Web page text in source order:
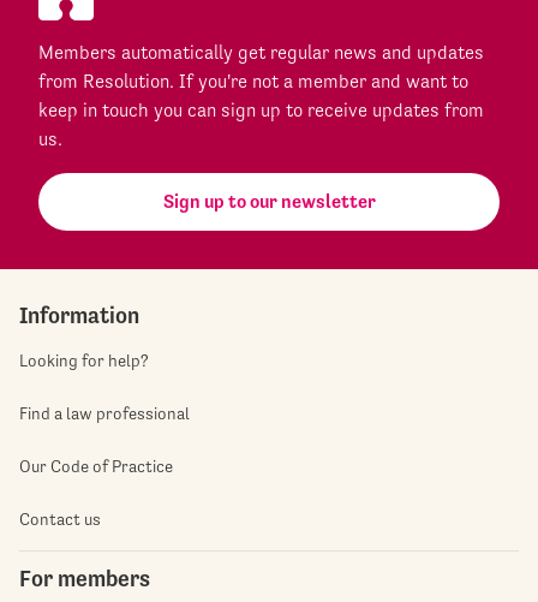
Members automatically get regular news and updates
from Resolution. If you're not a member and want to
keep in touch you can sign up to receive updates from
us.
Sign up to our newsletter
Information
Looking for help?
Find a law professional
Our Code of Practice
Contact us
For members